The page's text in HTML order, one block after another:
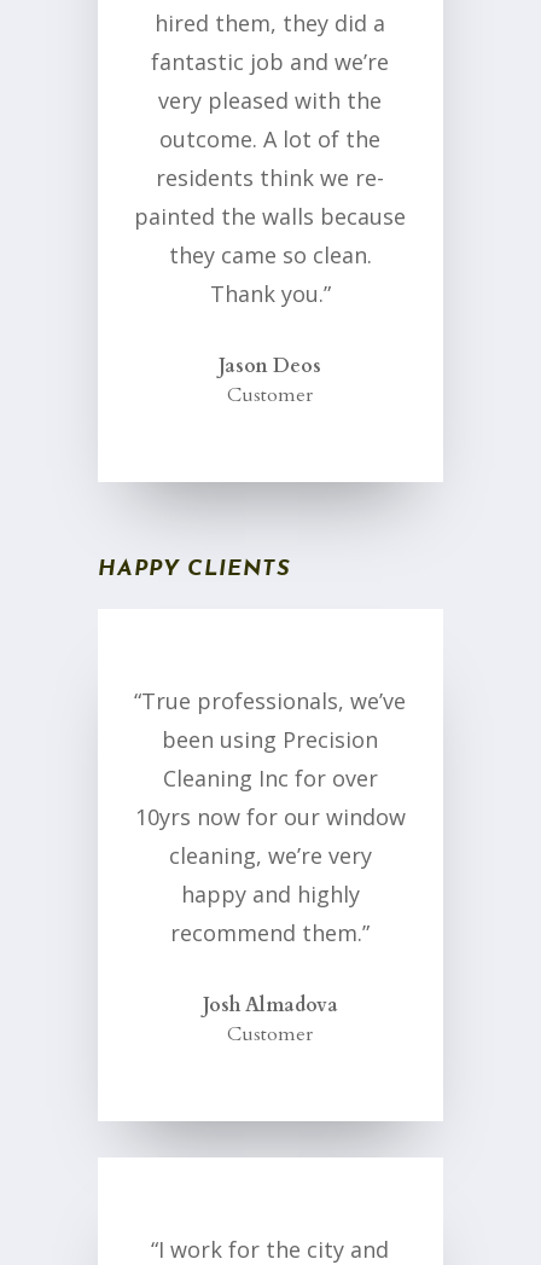
hired them, they did a
fantastic job and we’re
very pleased with the
outcome. A lot of the
residents think we re-
painted the walls because
they came so clean.
Thank you.”
Jason Deos
Customer
HAPPY CLIENTS
“True professionals, we’ve
been using Precision
Cleaning Inc for over
10yrs now for our window
cleaning, we’re very
happy and highly
recommend them.”
Josh Almadova
Customer
“I work for the city and